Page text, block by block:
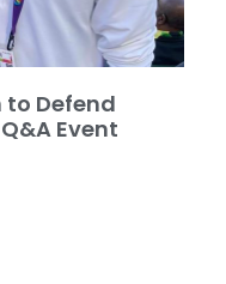
Defend
Event